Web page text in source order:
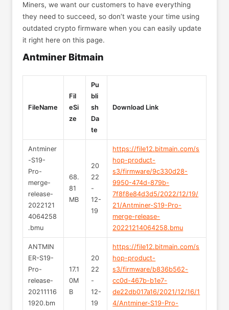
Miners, we want our customers to have everything
they need to succeed, so don’t waste your time using
outdated crypto firmware when you can easily update
it right here on this page.
Antminer Bitmain
FileName
Fil
eSi
ze
Pu
bli
sh
Da
te
Download Link
Antminer
-S19-
Pro-
merge-
release-
2022121
4064258
.bmu
68.
81
MB
20
22
-
12-
19
https://file12.bitmain.com/s
hop-product-
s3/firmware/9c330d28-
9950-474d-879b-
7f8f8e84d3d5/2022/12/19/
21/Antminer-S19-Pro-
merge-release-
20221214064258.bmu
ANTMIN
ER-S19-
Pro-
release-
20211116
1920.bm
17.1
0M
B
20
22
-
12-
19
https://file12.bitmain.com/s
hop-product-
s3/firmware/b836b562-
cc0d-467b-b1e7-
de22db017a16/2021/12/16/1
4/Antminer-S19-Pro-